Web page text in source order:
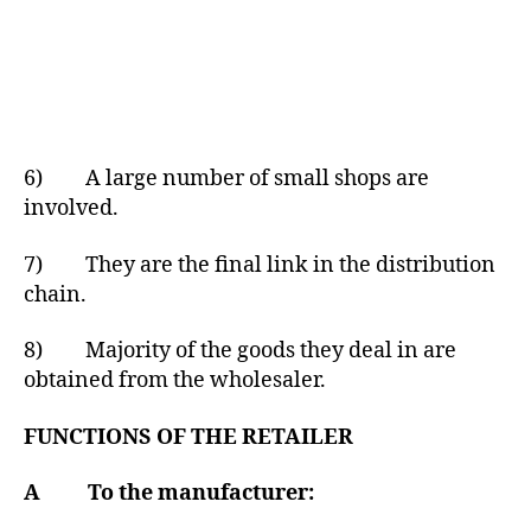
6) A large number of small shops are
involved.
7) They are the final link in the distribution
chain.
8) Majority of the goods they deal in are
obtained from the wholesaler.
FUNCTIONS OF THE RETAILER
A To the manufacturer: